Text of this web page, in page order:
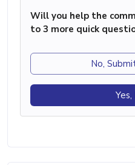
Will you help the
to 3 more quick
No,